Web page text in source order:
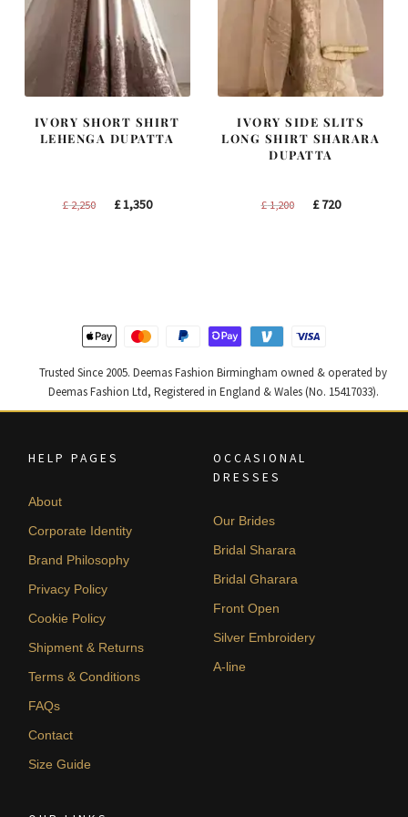
IVORY SHORT SHIRT
LEHENGA DUPATTA
£2,250
Original
£1,350Current
IVORY SIDE SLITS
LONG SHIRT SHARARA
DUPATTA
£1,200
Original
£720Current
Trusted Since 2005. Deemas Fashion Birmingham owned & operated by
Deemas Fashion Ltd, Registered in England & Wales (No. 15417033).
HELP PAGES
About
Corporate Identity
Brand Philosophy
Privacy Policy
Cookie Policy
Shipment & Returns
Terms & Conditions
FAQs
Contact
Size Guide
OCCASIONAL
DRESSES
Our Brides
Bridal Sharara
Bridal Gharara
Front Open
Silver Embroidery
A-line